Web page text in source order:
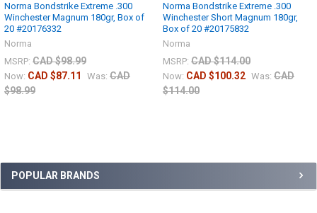
POPULAR BRANDS
Norma Bondstrike Extreme .300
Winchester Magnum 180gr, Box of
20 #20176332
Norma
MSRP: CAD $98.99
Now: CAD $87.11 Was: CAD
$98.99
Norma Bondstrike Extreme .300
Winchester Short Magnum 180gr,
Box of 20 #20175832
Norma
MSRP: CAD $114.00
Now: CAD $100.32 Was: CAD
$114.00